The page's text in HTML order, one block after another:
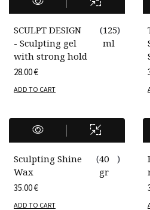
SCULPT DESIGN
- Sculpting gel
with strong hold
(125
ml
)
28.00€
ADD TO CART
Sculpting Shine
Wax
(40
gr
)
35.00€
ADD TO CART